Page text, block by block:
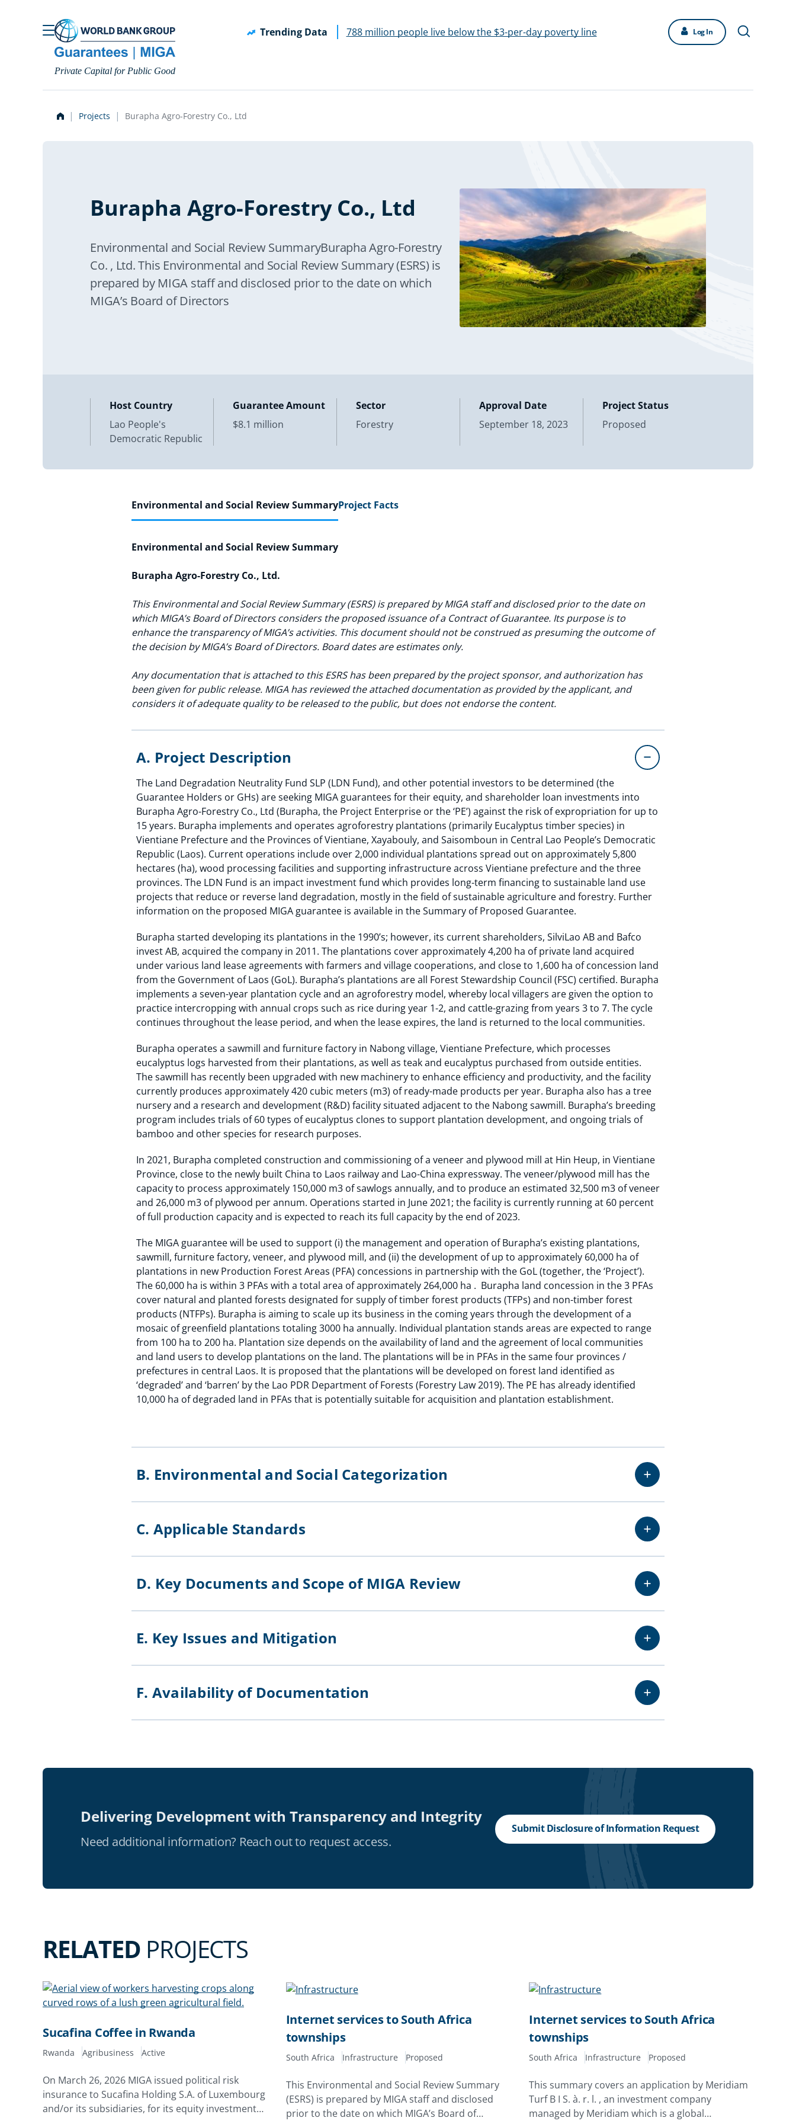
Private Capital for Public Good
Trending Data 788 million people live below the $3-per-day poverty line Log In
Projects Burapha Agro-Forestry Co., Ltd
Burapha Agro-Forestry Co., Ltd
Environmental and Social Review SummaryBurapha Agro-Forestry
Co. , Ltd. This Environmental and Social Review Summary (ESRS) is
prepared by MIGA staff and disclosed prior to the date on which
MIGA’s Board of Directors
Host Country
Lao People's
Democratic Republic
Guarantee Amount
$8.1 million
Sector
Forestry
Approval Date
September 18, 2023
Project Status
Proposed
Environmental and Social Review SummaryProject Facts
Environmental and Social Review Summary
Burapha Agro-Forestry Co., Ltd.
This Environmental and Social Review Summary (ESRS) is prepared by MIGA staff and disclosed prior to the date on
which MIGA’s Board of Directors considers the proposed issuance of a Contract of Guarantee. Its purpose is to
enhance the transparency of MIGA’s activities. This document should not be construed as presuming the outcome of
the decision by MIGA’s Board of Directors. Board dates are estimates only.
Any documentation that is attached to this ESRS has been prepared by the project sponsor, and authorization has
been given for public release. MIGA has reviewed the attached documentation as provided by the applicant, and
considers it of adequate quality to be released to the public, but does not endorse the content.
A. Project Description
The Land Degradation Neutrality Fund SLP (LDN Fund), and other potential investors to be determined (the
Guarantee Holders or GHs) are seeking MIGA guarantees for their equity, and shareholder loan investments into
Burapha Agro-Forestry Co., Ltd (Burapha, the Project Enterprise or the ‘PE’) against the risk of expropriation for up to
15 years. Burapha implements and operates agroforestry plantations (primarily Eucalyptus timber species) in
Vientiane Prefecture and the Provinces of Vientiane, Xayabouly, and Saisomboun in Central Lao People’s Democratic
Republic (Laos). Current operations include over 2,000 individual plantations spread out on approximately 5,800
hectares (ha), wood processing facilities and supporting infrastructure across Vientiane prefecture and the three
provinces. The LDN Fund is an impact investment fund which provides long-term financing to sustainable land use
projects that reduce or reverse land degradation, mostly in the field of sustainable agriculture and forestry. Further
information on the proposed MIGA guarantee is available in the Summary of Proposed Guarantee.
Burapha started developing its plantations in the 1990’s; however, its current shareholders, SilviLao AB and Bafco
invest AB, acquired the company in 2011. The plantations cover approximately 4,200 ha of private land acquired
under various land lease agreements with farmers and village cooperations, and close to 1,600 ha of concession land
from the Government of Laos (GoL). Burapha’s plantations are all Forest Stewardship Council (FSC) certified. Burapha
implements a seven-year plantation cycle and an agroforestry model, whereby local villagers are given the option to
practice intercropping with annual crops such as rice during year 1-2, and cattle-grazing from years 3 to 7. The cycle
continues throughout the lease period, and when the lease expires, the land is returned to the local communities.
Burapha operates a sawmill and furniture factory in Nabong village, Vientiane Prefecture, which processes
eucalyptus logs harvested from their plantations, as well as teak and eucalyptus purchased from outside entities.
The sawmill has recently been upgraded with new machinery to enhance efficiency and productivity, and the facility
currently produces approximately 420 cubic meters (m3) of ready-made products per year. Burapha also has a tree
nursery and a research and development (R&D) facility situated adjacent to the Nabong sawmill. Burapha’s breeding
program includes trials of 60 types of eucalyptus clones to support plantation development, and ongoing trials of
bamboo and other species for research purposes.
In 2021, Burapha completed construction and commissioning of a veneer and plywood mill at Hin Heup, in Vientiane
Province, close to the newly built China to Laos railway and Lao-China expressway. The veneer/plywood mill has the
capacity to process approximately 150,000 m3 of sawlogs annually, and to produce an estimated 32,500 m3 of veneer
and 26,000 m3 of plywood per annum. Operations started in June 2021; the facility is currently running at 60 percent
of full production capacity and is expected to reach its full capacity by the end of 2023.
The MIGA guarantee will be used to support (i) the management and operation of Burapha’s existing plantations,
sawmill, furniture factory, veneer, and plywood mill, and (ii) the development of up to approximately 60,000 ha of
plantations in new Production Forest Areas (PFA) concessions in partnership with the GoL (together, the ‘Project’).
The 60,000 ha is within 3 PFAs with a total area of approximately 264,000 ha . Burapha land concession in the 3 PFAs
cover natural and planted forests designated for supply of timber forest products (TFPs) and non-timber forest
products (NTFPs). Burapha is aiming to scale up its business in the coming years through the development of a
mosaic of greenfield plantations totaling 3000 ha annually. Individual plantation stands areas are expected to range
from 100 ha to 200 ha. Plantation size depends on the availability of land and the agreement of local communities
and land users to develop plantations on the land. The plantations will be in PFAs in the same four provinces /
prefectures in central Laos. It is proposed that the plantations will be developed on forest land identified as
‘degraded’ and ‘barren’ by the Lao PDR Department of Forests (Forestry Law 2019). The PE has already identified
10,000 ha of degraded land in PFAs that is potentially suitable for acquisition and plantation establishment.
B. Environmental and Social Categorization
C. Applicable Standards
D. Key Documents and Scope of MIGA Review
E. Key Issues and Mitigation
F. Availability of Documentation
Delivering Development with Transparency and Integrity
Need additional information? Reach out to request access.
Submit Disclosure of Information Request
RELATED PROJECTS
Sucafina Coffee in Rwanda
Rwanda Agribusiness Active
On March 26, 2026 MIGA issued political risk
insurance to Sucafina Holding S.A. of Luxembourg
and/or its subsidiaries, for its equity investments
Internet services to South Africa
townships
South Africa Infrastructure Proposed
This Environmental and Social Review Summary
(ESRS) is prepared by MIGA staff and disclosed
prior to the date on which MIGA’s Board of
Internet services to South Africa
townships
South Africa Infrastructure Proposed
This summary covers an application by Meridiam
Turf B I S. à. r. l. , an investment company
managed by Meridiam which is a global